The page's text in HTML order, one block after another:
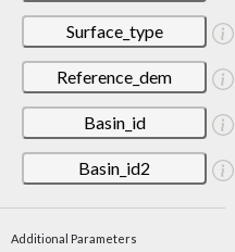
Surface_type
Reference_dem
Basin_id
Basin_id2
Additional Parameters